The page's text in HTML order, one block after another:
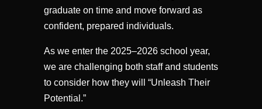
graduate on time and move forward as
confident, prepared individuals.
As we enter the 2025–2026 school year,
we are challenging both staff and students
to consider how they will “Unleash Their
Potential.”